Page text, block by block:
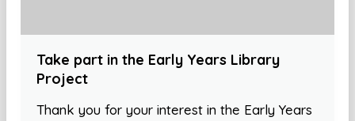
Take part in the Early Years Library
Project
Thank you for your interest in the Early Years